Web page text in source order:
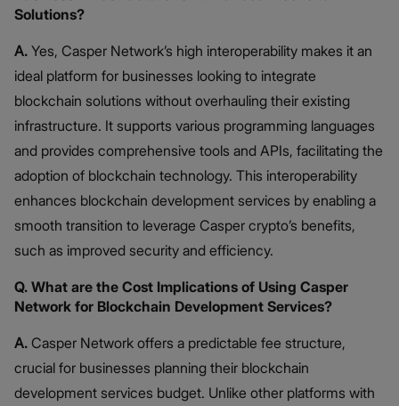
Solutions?
A. Yes, Casper Network’s high interoperability makes it an
ideal platform for businesses looking to integrate
blockchain solutions without overhauling their existing
infrastructure. It supports various programming languages
and provides comprehensive tools and APIs, facilitating the
adoption of blockchain technology. This interoperability
enhances blockchain development services by enabling a
smooth transition to leverage Casper crypto’s benefits,
such as improved security and efficiency.
Q. What are the Cost Implications of Using Casper
Network for Blockchain Development Services?
A. Casper Network offers a predictable fee structure,
crucial for businesses planning their blockchain
development services budget. Unlike other platforms with